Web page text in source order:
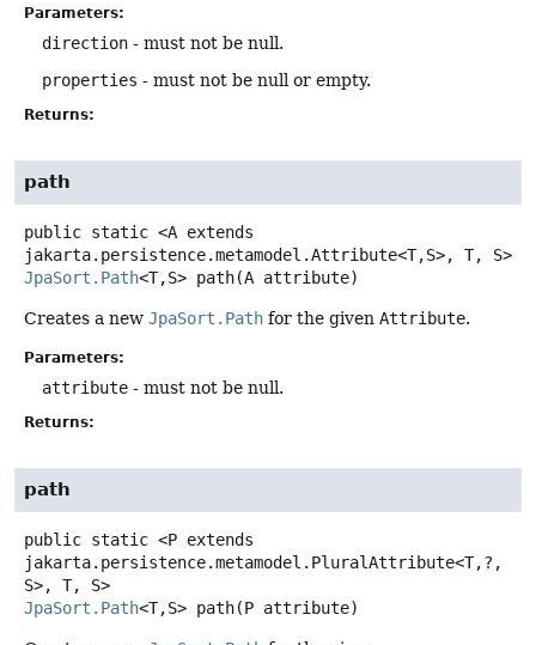
Parameters:
direction - must not be null.
properties - must not be null or empty.
Returns:
path
public static <A extends
jakarta.persistence.metamodel.Attribute<T,S>, T, S>
JpaSort.Path<T,S> path(A attribute)
Creates a new JpaSort.Path for the given Attribute.
Parameters:
attribute - must not be null.
Returns:
path
public static <P extends
jakarta.persistence.metamodel.PluralAttribute<T,?,
S>, T, S>
JpaSort.Path<T,S> path(P attribute)